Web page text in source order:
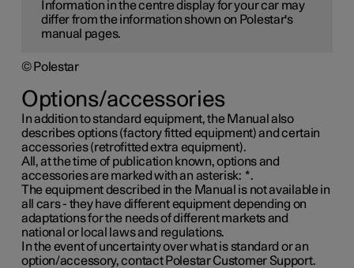
Information in the centre display for your car may
differ from the information shown on Polestar's
manual pages.
© Polestar
Options/accessories
In addition to standard equipment, the Manual also
describes options (factory fitted equipment) and certain
accessories (retrofitted extra equipment).
All, at the time of publication known, options and
accessories are marked with an asterisk: *.
The equipment described in the Manual is not available in
all cars - they have different equipment depending on
adaptations for the needs of different markets and
national or local laws and regulations.
In the event of uncertainty over what is standard or an
option/accessory, contact Polestar Customer Support.